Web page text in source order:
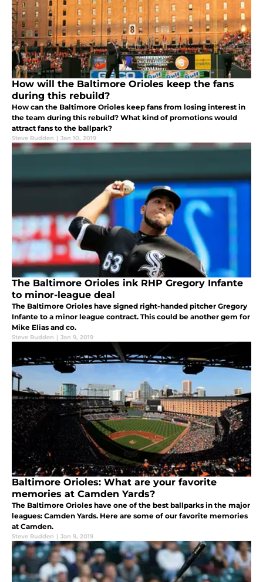
How will the Baltimore Orioles keep the fans
during this rebuild?
How can the Baltimore Orioles keep fans from losing interest in
the team during this rebuild? What kind of promotions would
attract fans to the ballpark?
Steve Rudden | Jan 10, 2019
The Baltimore Orioles ink RHP Gregory Infante
to minor-league deal
The Baltimore Orioles have signed right-handed pitcher Gregory
Infante to a minor league contract. This could be another gem for
Mike Elias and co.
Steve Rudden | Jan 9, 2019
Baltimore Orioles: What are your favorite
memories at Camden Yards?
The Baltimore Orioles have one of the best ballparks in the major
leagues: Camden Yards. Here are some of our favorite memories
at Camden.
Steve Rudden | Jan 9, 2019